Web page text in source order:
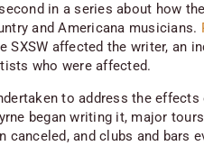
in a series about how
and Americana musicians.
SXSW affected the writer, an
who were affected.
to address the
began writing it, major
canceled, and clubs and bars